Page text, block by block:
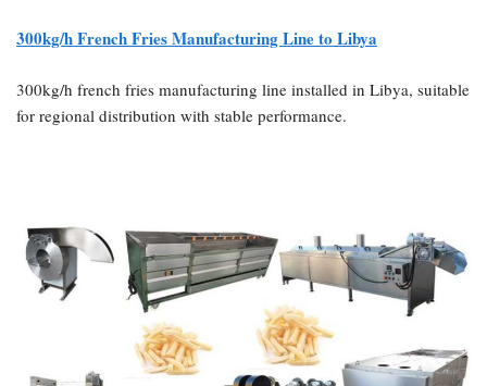
300kg/h French Fries Manufacturing Line to Libya
300kg/h french fries manufacturing line installed in Libya, suitable
for regional distribution with stable performance.